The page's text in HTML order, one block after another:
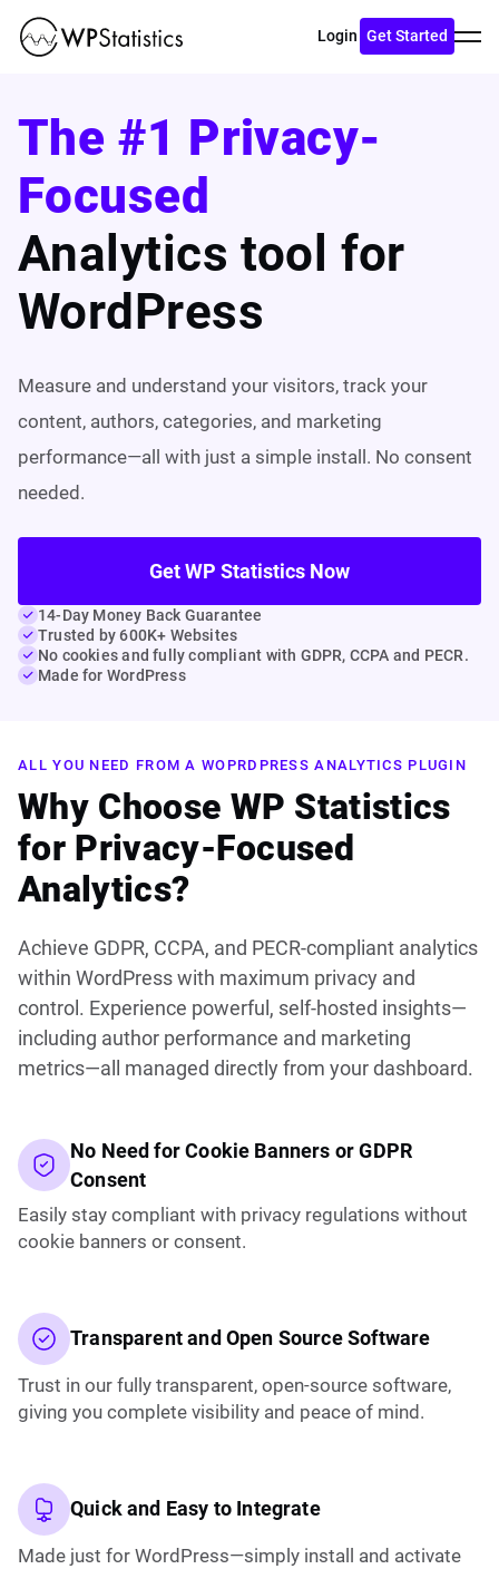
Login Get Started
menu
The #1 Privacy-
Focused
Analytics tool for
WordPress
Measure and understand your visitors, track your
content, authors, categories, and marketing
performance—all with just a simple install. No consent
needed.
Get WP Statistics Now
14-Day Money Back Guarantee
Trusted by 600K+ Websites
No cookies and fully compliant with GDPR, CCPA and PECR.
Made for WordPress
ALL YOU NEED FROM A WOPRDPRESS ANALYTICS PLUGIN
Why Choose WP Statistics
for Privacy-Focused
Analytics?
Achieve GDPR, CCPA, and PECR-compliant analytics
within WordPress with maximum privacy and
control. Experience powerful, self-hosted insights—
including author performance and marketing
metrics—all managed directly from your dashboard.
No Need for Cookie Banners or GDPR
Consent
Easily stay compliant with privacy regulations without
cookie banners or consent.
Transparent and Open Source Software
Trust in our fully transparent, open-source software,
giving you complete visibility and peace of mind.
Quick and Easy to Integrate
Made just for WordPress—simply install and activate